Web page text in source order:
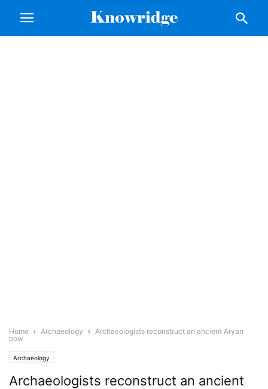
Home Archaeology
Archaeologists reconstruct an ancient Aryan
bow
Archaeology
Archaeologists reconstruct an ancient